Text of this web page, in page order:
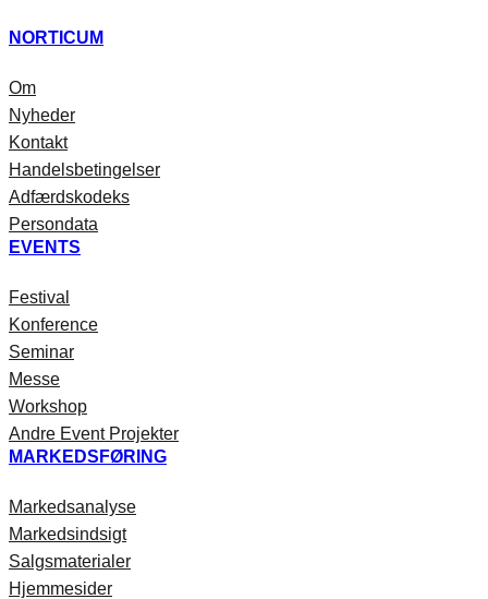
NORTICUM
Om
Nyheder
Kontakt
Handelsbetingelser
Adfærdskodeks
Persondata
EVENTS
Festival
Konference
Seminar
Messe
Workshop
Andre Event Projekter
MARKEDSFØRING
Markedsanalyse
Markedsindsigt
Salgsmaterialer
Hjemmesider